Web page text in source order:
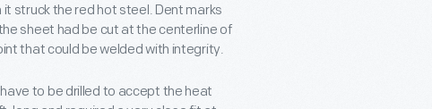
struck the red hot steel. Dent marks
sheet had be cut at the centerline of
that could be welded with integrity.
to be drilled to accept the heat